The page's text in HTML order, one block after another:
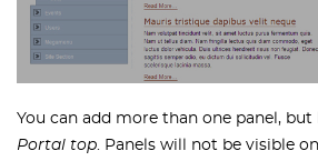
You can add more than one panel,
Portal top . Panels will not be visible